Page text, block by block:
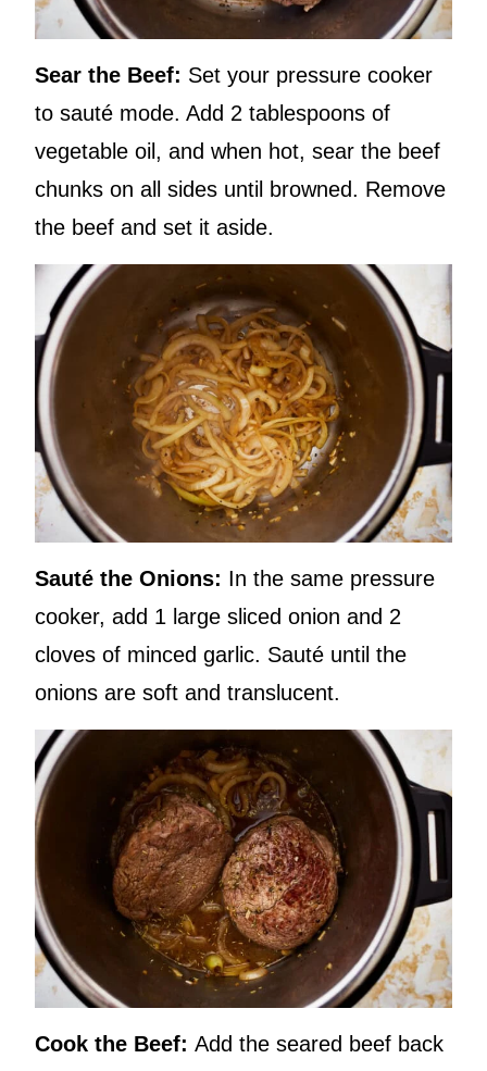
Sear the Beef: Set your pressure cooker
to sauté mode. Add 2 tablespoons of
vegetable oil, and when hot, sear the beef
chunks on all sides until browned. Remove
the beef and set it aside.
Sauté the Onions: In the same pressure
cooker, add 1 large sliced onion and 2
cloves of minced garlic. Sauté until the
onions are soft and translucent.
Cook the Beef: Add the seared beef back